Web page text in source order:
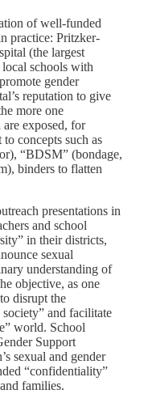
of well-funded
practice: Pritzker-
(the largest
schools with
gender
reputation to give
more one
exposed, for
concepts such as
“BDSM” (bondage,
binders to flatten
presentations in
and school
in their districts,
sexual
understanding of
objective, as one
disrupt the
and facilitate
world. School
Support
sexual and gender
“confidentiality”
families.